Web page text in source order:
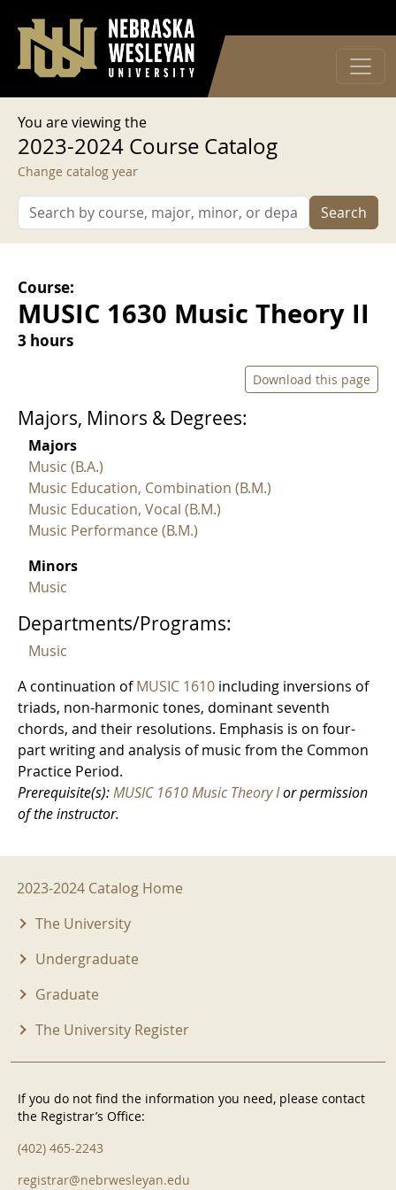
User account menu
Log in
You are viewing the
2023-2024 Course Catalog
Change catalog year
Search
Course:
MUSIC 1630 Music Theory II
3 hours
Download this page
Majors, Minors & Degrees:
Majors
Music (B.A.)
Music Education, Combination (B.M.)
Music Education, Vocal (B.M.)
Music Performance (B.M.)
Minors
Music
Departments/Programs:
Music
A continuation ofMUSIC 1610 including inversions of
triads, non-harmonic tones, dominant seventh
chords, and their resolutions. Emphasis is on four-
part writing and analysis of music from the Common
Practice Period.
Prerequisite(s):MUSIC 1610 Music Theory Ior permission
of the instructor.
2023-2024 Menu
2023-2024 Catalog Home
The University
Undergraduate
Graduate
The University Register
If you do not find the information you need, please contact
the Registrar’s Office:
(402) 465-2243
registrar@nebrwesleyan.edu